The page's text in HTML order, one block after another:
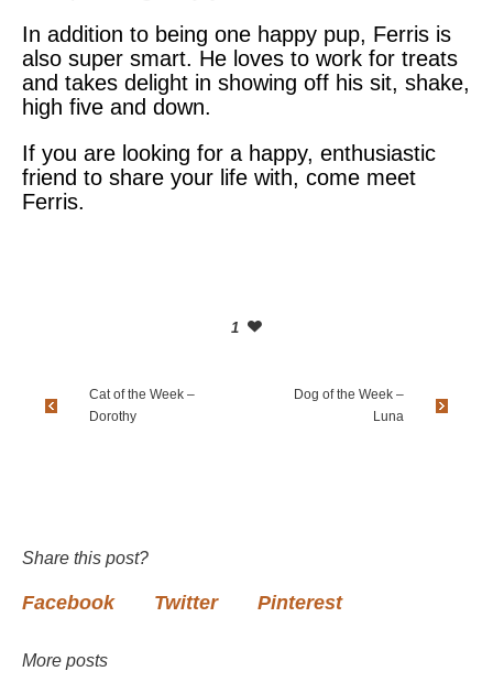
In addition to being one happy pup, Ferris is
also super smart. He loves to work for treats
and takes delight in showing off his sit, shake,
high five and down.
If you are looking for a happy, enthusiastic
friend to share your life with, come meet
Ferris.
1
Cat of the Week –
Dorothy
Dog of the Week –
Luna
Share this post?
Facebook Twitter Pinterest
More posts